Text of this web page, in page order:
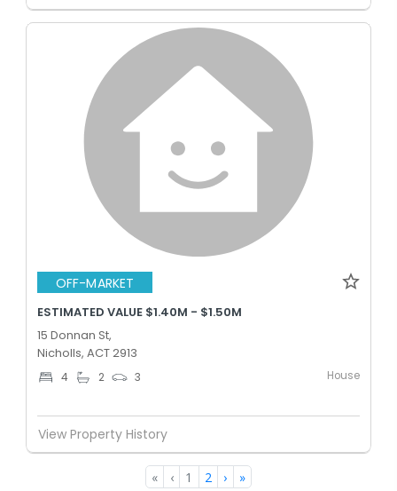
OFF-MARKET
ESTIMATED VALUE $1.40M - $1.50M
15 Donnan St,
Nicholls, ACT 2913
4 2 3 House
View Property History
« ‹ 1 2 › »